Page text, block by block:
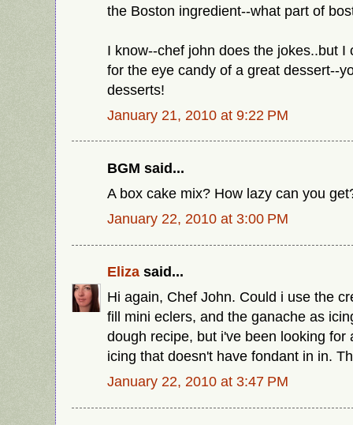
the Boston ingredient--what part of
I know--chef john does the jokes..but I
for the eye candy of a great dessert--
desserts!
January 21, 2010 at 9:22 PM
BGM said...
A box cake mix? How lazy can you
January 22, 2010 at 3:00 PM
Eliza said...
Hi again, Chef John. Could i use the
fill mini eclers, and the ganache as
dough recipe, but i've been looking for
icing that doesn't have fondant in in.
January 22, 2010 at 3:47 PM